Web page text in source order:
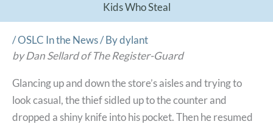
Kids Who Steal
/OSLC In the News/ Bydylant
by Dan Sellard of The Register-Guard
Glancing up and down the store’s aisles and trying to
look casual, the thief sidled up to the counter and
dropped a shiny knife into his pocket. Then he resumed